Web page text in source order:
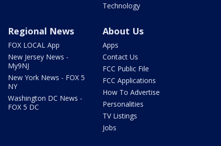
Technology
Regional News
FOX LOCAL App
New Jersey News -
My9NJ
New York News - FOX 5
NY
Washington DC News -
FOX 5 DC
About Us
Apps
Contact Us
FCC Public File
FCC Applications
How To Advertise
Personalities
TV Listings
Jobs